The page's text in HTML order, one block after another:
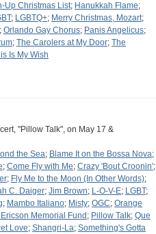
Up Christmas List; Hanukkah Flame;
; LGBTQ+; Merry Christmas, Mozart;
; Orlando Gay Chorus; Panis Angelicus;
; The Carolers at My Door; The
Is My Wish
"Pillow Talk", on May 17 &
the Sea; Blame It on the Bossa Nova;
; Come Fly with Me; Crazy 'Bout Croonin';
; Fly Me to the Moon (In Other Words);
C. Daiger; Jim Brown; L-O-V-E; LGBT;
; Mambo Italiano; Misty; OGC; Orange
Memorial Fund ; Pillow Talk; Que
Love; Shangri-La; Something's Gotta